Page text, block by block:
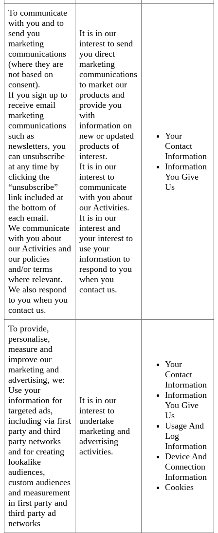
To communicate
with you and to
send you
marketing
communications
(where they are
not based on
consent).
If you sign up to
receive email
marketing
communications
such as
newsletters, you
can unsubscribe
at any time by
clicking the
“unsubscribe”
link included at
the bottom of
each email.
We communicate
with you about
our Activities and
our policies
and/or terms
where relevant.
We also respond
to you when you
contact us.
It is in our
interest to send
you direct
marketing
communications
to market our
products and
provide you
with
information on
new or updated
products of
interest.
It is in our
interest to
communicate
with you about
our Activities.
It is in our
interest and
your interest to
use your
information to
respond to you
when you
contact us.
Your
Contact
Information
Information
You Give
Us
To provide,
personalise,
measure and
improve our
marketing and
advertising, we:
Use your
information for
targeted ads,
including via first
party and third
party networks
and for creating
lookalike
audiences,
custom audiences
and measurement
in first party and
third party ad
networks
It is in our
interest to
undertake
marketing and
advertising
activities.
Your
Contact
Information
Information
You Give
Us
Usage And
Log
Information
Device And
Connection
Information
Cookies